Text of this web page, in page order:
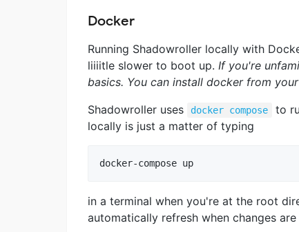
Docker
Running Shadowroller locally with
liiiitle slower to boot up. If you're
basics. You can install docker from
Shadowroller uses
docker compose
to
locally is just a matter of typing
in a terminal when you're at the root
automatically refresh when changes